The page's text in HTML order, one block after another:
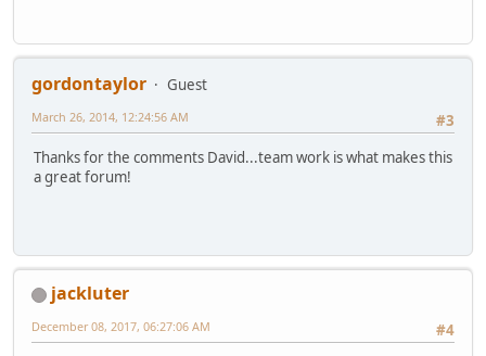
gordontaylor
Guest
#3
March 26, 2014, 12:24:56 AM
Thanks for the comments David...team work is what makes this
a great forum!
jackluter
#4
December 08, 2017, 06:27:06 AM